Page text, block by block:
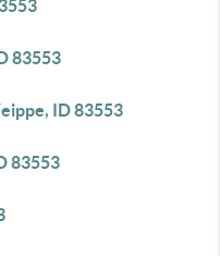
83553
ID 83553
83553